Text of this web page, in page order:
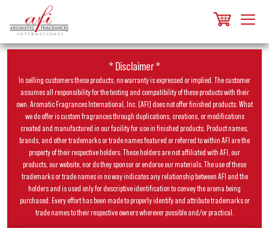
* Disclaimer *
In selling customers these products, no warranty is expressed or implied. The customer
assumes all responsibility for the testing and compatibility of these products with their
own. Aromatic Fragrances International, Inc. (AFI) does not offer finished products. What
we do offer is custom fragrances through duplications, creations, or modifications
created and manufactured in our facility for use in finished products. Product names,
brands, and other trademarks or trade names featured or referred to within AFI are the
property of their respective holders. These holders are not affiliated with AFI, our
products, our website, nor do they sponsor or endorse our materials. The use of these
trademarks or trade names in no way indicates any relationship between AFI and the
holders and is used only for descriptive identification to convey the aroma being
purchased. Every effort has been made to properly identify and attribute trademarks or
trade names to their respective owners wherever possible and/or practical.